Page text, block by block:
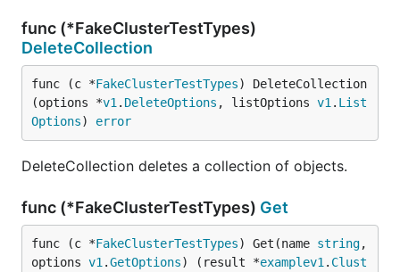
func (*FakeClusterTestTypes)
DeleteCollection
func (c *FakeClusterTestTypes) DeleteCollection
(options *v1 . DeleteOptions , listOptions v1 . List
Options) error
DeleteCollection deletes a collection of objects.
func (*FakeClusterTestTypes) Get
func (c *FakeClusterTestTypes) Get(name string,
options v1 .GetOptions) (result *examplev1 . Clust